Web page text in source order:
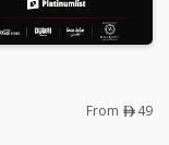
From 49